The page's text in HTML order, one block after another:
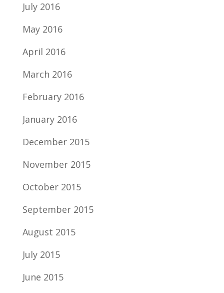
July 2016
May 2016
April 2016
March 2016
February 2016
January 2016
December 2015
November 2015
October 2015
September 2015
August 2015
July 2015
June 2015